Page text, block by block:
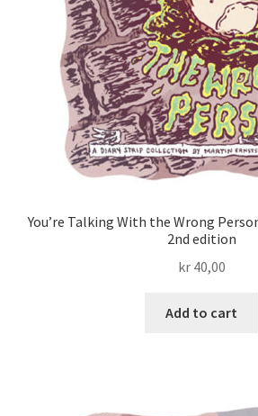
You’re Talking With the Wrong
2nd edition
kr40,00
Add to cart